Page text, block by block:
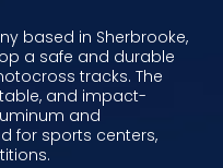
based in Sherbrooke,
a safe and durable
tracks. The
and impact-
and
for sports centers,